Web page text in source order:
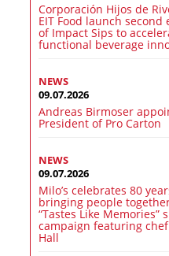
Corporación Hijos de
EIT Food launch second
of Impact Sips to
functional beverage
NEWS
09.07.2026
Andreas Birmoser
President of Pro Carton
NEWS
09.07.2026
Milo’s celebrates 80
bringing people
“Tastes Like Memories”
campaign featuring
Hall